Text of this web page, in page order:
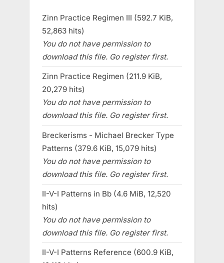
Zinn Practice Regimen III (592.7 KiB,
52,863 hits)
You do not have permission to
download this file. Go register first.
Zinn Practice Regimen (211.9 KiB,
20,279 hits)
You do not have permission to
download this file. Go register first.
Breckerisms - Michael Brecker Type
Patterns (379.6 KiB, 15,079 hits)
You do not have permission to
download this file. Go register first.
II-V-I Patterns in Bb (4.6 MiB, 12,520
hits)
You do not have permission to
download this file. Go register first.
II-V-I Patterns Reference (600.9 KiB,